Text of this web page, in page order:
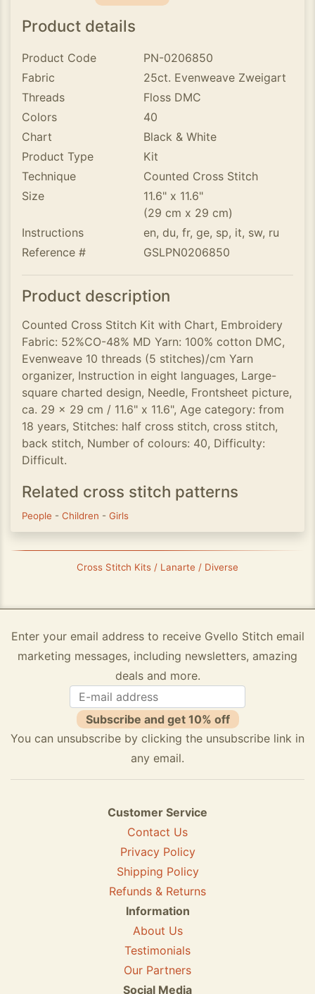
Product details
Product Code
PN-0206850
Fabric
25ct. Evenweave Zweigart
Threads
Floss DMC
Colors
40
Chart
Black & White
Product Type
Kit
Technique
Counted Cross Stitch
Size
11.6" x 11.6"
(29 cm x 29 cm)
Instructions
en, du, fr, ge, sp, it, sw, ru
Reference #
GSLPN0206850
Product description
Counted Cross Stitch Kit with Chart, Embroidery
Fabric: 52%CO-48% MD Yarn: 100% cotton DMC,
Evenweave 10 threads (5 stitches)/cm Yarn
organizer, Instruction in eight languages, Large-
square charted design, Needle, Frontsheet picture,
ca. 29 x 29 cm / 11.6" x 11.6", Age category: from
18 years, Stitches: half cross stitch, cross stitch,
back stitch, Number of colours: 40, Difficulty:
Difficult.
Related cross stitch patterns
People - Children - Girls
Cross Stitch Kits / Lanarte / Diverse
Enter your email address to receive Gvello Stitch email
marketing messages, including newsletters, amazing
deals and more.
Subscribe and get 10% off
You can unsubscribe by clicking the unsubscribe link in
any email.
Customer Service
Contact Us
Privacy Policy
Shipping Policy
Refunds & Returns
Information
About Us
Testimonials
Our Partners
Social Media